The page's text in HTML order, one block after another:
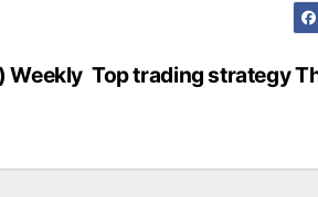
Top trading strategy
Weekly